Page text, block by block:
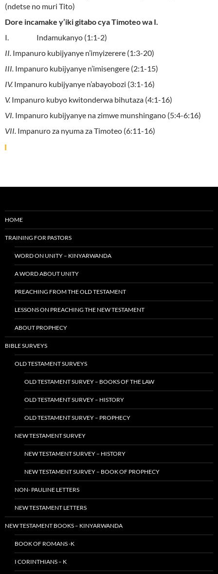
(ndetse no muri Tito)
Dore incamake y’iki gitabo cya Timoteo wa I.
I. Indamukanyo (1:1-2)
II. Impanuro kubijyanye n’imyizerere (1:3-20)
III. Impanuro kubijyanye n’imisengere (2:1-15)
IV. Impanuro kubijyanye n’abayobozi (3:1-16)
V. Impanuro kubyo kwitonderwa bihutaza (4:1-16)
VI. Impanuro kubijyanye na zimwe munshingano (5:4-6:16)
VII. Impanuro za nyuma za Timoteo (6:11-16)
HOME
TRAINING FOR PASTORS
WORD ON UNITY – KINYARWANDA
A WORD ABOUT UNITY
PREACHING FROM THE OLD TESTAMENT
LESSONS ON PREACHING THE NEW TESTAMENT
ABOUT PROPHECY
BIBLE SURVEYS
OLD TESTAMENT SURVEYS
OLD TESTAMENT SURVEY – BOOKS OF THE LAW
OLD TESTAMENT SURVEY – HISTORY
OLD TESTAMENT SURVEY – PROPHECY
NEW TESTAMENT SURVEY
NEW TESTAMENT SURVEY – HISTORY
NEW TESTAMENT SURVEY – BOOK OF PROPHECY
NON- PAULINE LETTERS
NEW TESTAMENT LETTERS
NEW TESTAMENT BOOKS – KINYARWANDA
BOOK OF ROMANS -K
I CORINTHIANS – K